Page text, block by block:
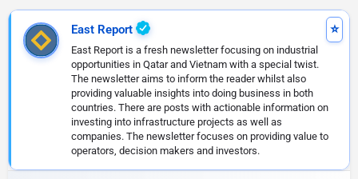
East Report
East Report is a fresh newsletter focusing on industrial
opportunities in Qatar and Vietnam with a special twist.
The newsletter aims to inform the reader whilst also
providing valuable insights into doing business in both
countries. There are posts with actionable information on
investing into infrastructure projects as well as
companies. The newsletter focuses on providing value to
operators, decision makers and investors.